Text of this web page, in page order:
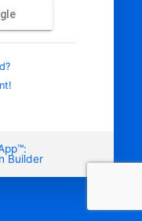
Builder